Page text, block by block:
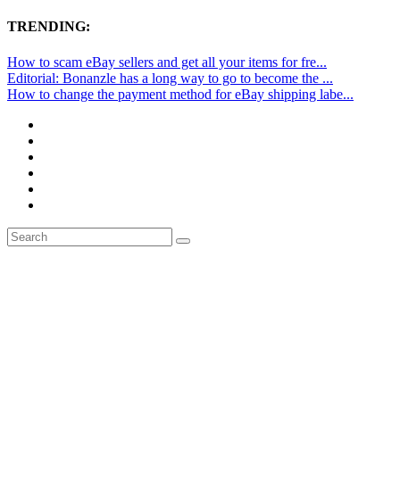
TRENDING:
How to scam eBay sellers and get all your items for fre...
Editorial: Bonanzle has a long way to go to become the ...
How to change the payment method for eBay shipping labe...